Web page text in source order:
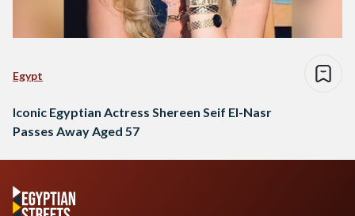
Egypt
Iconic Egyptian Actress Shereen Seif El-Nasr
Passes Away Aged 57